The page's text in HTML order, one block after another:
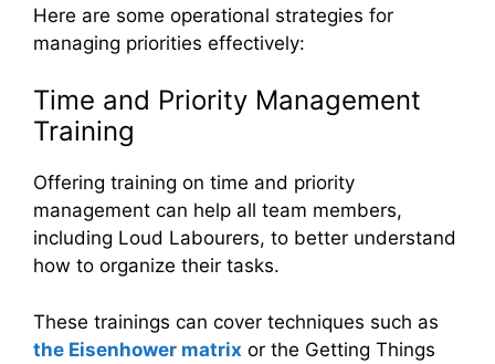
Here are some operational strategies for
managing priorities effectively:
Time and Priority Management
Training
Offering training on time and priority
management can help all team members,
including Loud Labourers, to better understand
how to organize their tasks.
These trainings can cover techniques such as
the Eisenhower matrix or the Getting Things